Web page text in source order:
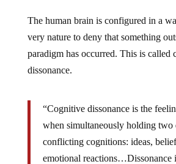
The human brain is configured in a
very nature to deny that something
paradigm has occurred. This is called
dissonance.
“Cognitive dissonance is the
when simultaneously holding two
conflicting cognitions: ideas,
emotional reactions…Dissonance